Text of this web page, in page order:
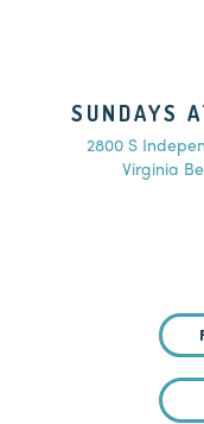
SUNDAYS
2800 S
Virginia